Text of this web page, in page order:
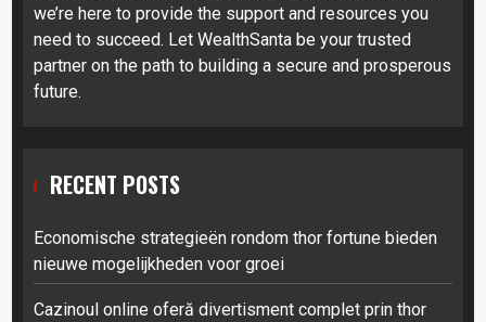
we’re here to provide the support and resources you
need to succeed. Let WealthSanta be your trusted
partner on the path to building a secure and prosperous
future.
RECENT POSTS
Economische strategieën rondom thor fortune bieden
nieuwe mogelijkheden voor groei
Cazinoul online oferă divertisment complet prin thor